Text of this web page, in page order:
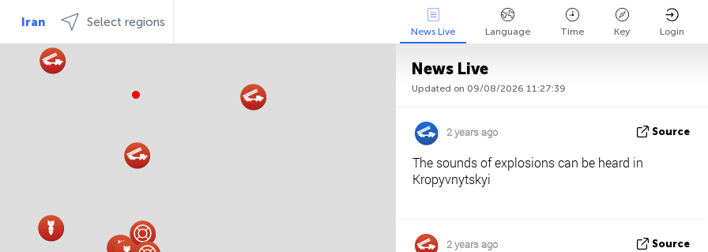
Iran Select regions
News Live Language Time Key Login
News Live
Updated on 09/08/2026 11:27:39
2 years ago Source
The sounds of explosions can be heard in
Kropyvnytskyi
2 years ago Source